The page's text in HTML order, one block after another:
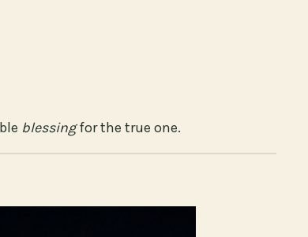
blessingfor the true one.